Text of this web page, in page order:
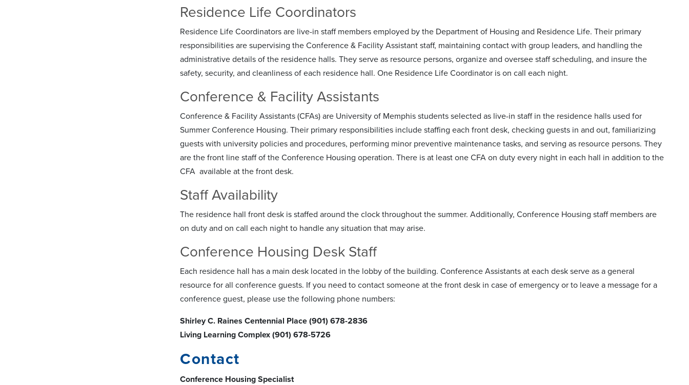
Residence Life Coordinators
Residence Life Coordinators are live-in staff members employed by the Department of Housing and Residence Life. Their primary
responsibilities are supervising the Conference & Facility Assistant staff, maintaining contact with group leaders, and handling the
administrative details of the residence halls. They serve as resource persons, organize and oversee staff scheduling, and insure the
safety, security, and cleanliness of each residence hall. One Residence Life Coordinator is on call each night.
Conference & Facility Assistants
Conference & Facility Assistants (CFAs) are University of Memphis students selected as live-in staff in the residence halls used for
Summer Conference Housing. Their primary responsibilities include staffing each front desk, checking guests in and out, familiarizing
guests with university policies and procedures, performing minor preventive maintenance tasks, and serving as resource persons. They
are the front line staff of the Conference Housing operation. There is at least one CFA on duty every night in each hall in addition to the
CFA available at the front desk.
Staff Availability
The residence hall front desk is staffed around the clock throughout the summer. Additionally, Conference Housing staff members are
on duty and on call each night to handle any situation that may arise.
Conference Housing Desk Staff
Each residence hall has a main desk located in the lobby of the building. Conference Assistants at each desk serve as a general
resource for all conference guests. If you need to contact someone at the front desk in case of emergency or to leave a message for a
conference guest, please use the following phone numbers:
Shirley C. Raines Centennial Place (901) 678-2836
Living Learning Complex (901) 678-5726
Contact
Conference Housing Specialist